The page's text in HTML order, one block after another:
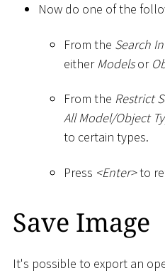
Now do one of the
From the Search In
eitherModelsor
From the Restrict
All Model/Object
to certain types.
Press <Enter>to
Save Image
It's possible to export an